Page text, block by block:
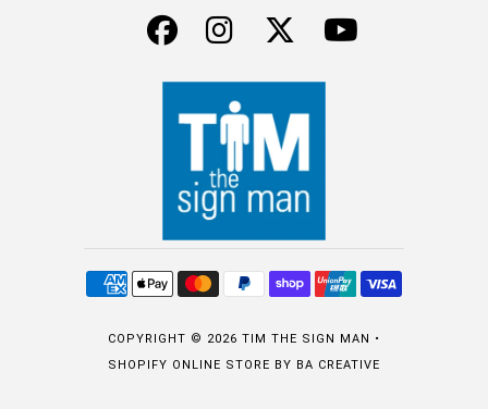
COPYRIGHT © 2026 TIM THE SIGN MAN
•
SHOPIFY ONLINE STORE BY BA CREATIVE